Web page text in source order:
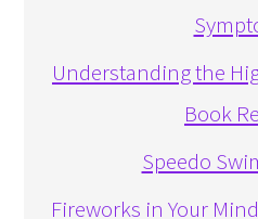
Understanding the
Book
Speedo
Fireworks in Your